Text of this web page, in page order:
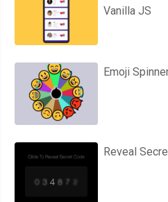
Vanilla JS
Emoji
Reveal